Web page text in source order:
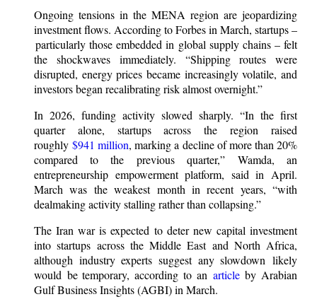
Ongoing tensions in the MENA region are jeopardizing
investment flows. According to Forbes in March, startups –
particularly those embedded in global supply chains – felt
the shockwaves immediately. “Shipping routes were
disrupted, energy prices became increasingly volatile, and
investors began recalibrating risk almost overnight.”
In 2026, funding activity slowed sharply. “In the first
quarter alone, startups across the region raised
roughly$941 million, marking a decline of more than 20%
compared to the previous quarter,” Wamda, an
entrepreneurship empowerment platform, said in April.
March was the weakest month in recent years, “with
dealmaking activity stalling rather than collapsing.”
The Iran war is expected to deter new capital investment
into startups across the Middle East and North Africa,
although industry experts suggest any slowdown likely
would be temporary, according to an articleby Arabian
Gulf Business Insights (AGBI) in March.